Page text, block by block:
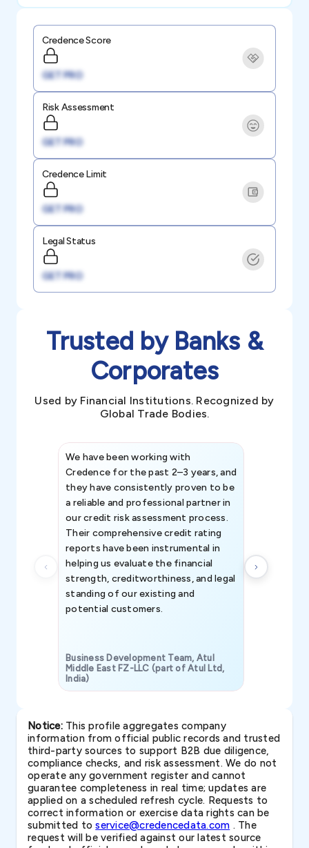
Credence Score
GET PRO
Risk Assessment
GET PRO
Credence Limit
GET PRO
Legal Status
GET PRO
Trusted by Banks &
Corporates
Used by Financial Institutions. Recognized by
Global Trade Bodies.
We have been working with
Credence for the past 2–3 years, and
they have consistently proven to be
a reliable and professional partner in
our credit risk assessment process.
Their comprehensive credit rating
reports have been instrumental in
helping us evaluate the financial
strength, creditworthiness, and legal
standing of our existing and
potential customers.
Business Development Team, Atul
Middle East FZ-LLC (part of Atul Ltd,
India)
Notice:This profile aggregates company
information from official public records and trusted
third-party sources to support B2B due diligence,
compliance checks, and risk assessment. We do not
operate any government register and cannot
guarantee completeness in real time; updates are
applied on a scheduled refresh cycle. Requests to
correct information or exercise data rights can be
submitted toservice@credencedata.com . The
request will be verified against our latest source